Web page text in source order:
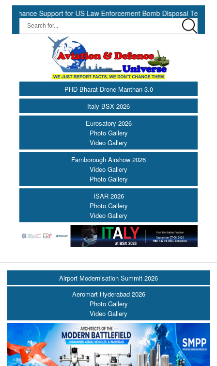
Support for US Law Enforcement Bomb Disposal Teams ||
PHD Bharat Drone Manthan 3.0
Italy BSX 2026
Eurosatory 2026
Photo Gallery
Video Gallery
Farnborough Airshow 2026
Video Gallery
Photo Gallery
ISAR 2026
Photo Gallery
Video Gallery
Airport Modernisation Summit 2026
Aeromart Hyderabad 2026
Photo Gallery
Video Gallery